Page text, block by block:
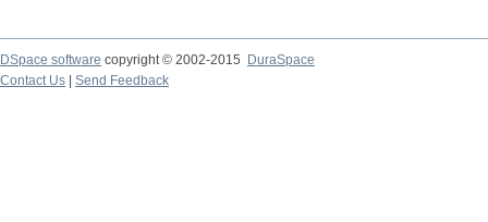
DSpace software copyright © 2002-2015
DuraSpace
Contact Us
Send Feedback